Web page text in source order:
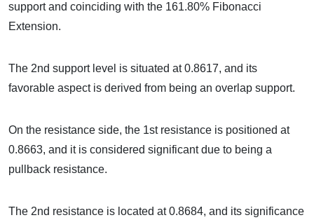
support and coinciding with the 161.80% Fibonacci
Extension.
The 2nd support level is situated at 0.8617, and its
favorable aspect is derived from being an overlap support.
On the resistance side, the 1st resistance is positioned at
0.8663, and it is considered significant due to being a
pullback resistance.
The 2nd resistance is located at 0.8684, and its significance